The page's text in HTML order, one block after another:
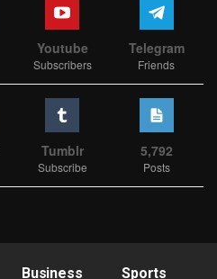
Youtube
Subscribers
Telegram
Friends
Tumblr
Subscribe
5,792
Posts
Business Sports